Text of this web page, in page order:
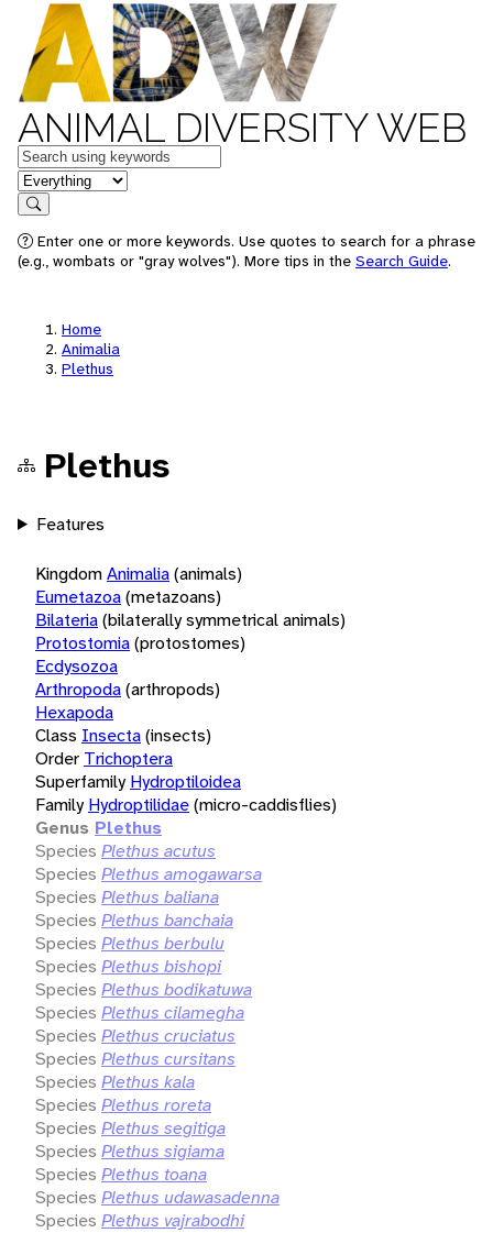
ANIMAL DIVERSITY WEB
Keywords
in feature
Search
Enter one or more keywords. Use quotes to search for a phrase
(e.g., wombats or "gray wolves"). More tips in the Search Guide.
Home
Animalia
Plethus
Plethus
Features
KingdomAnimalia(animals)
Eumetazoa(metazoans)
Bilateria(bilaterally symmetrical animals)
Protostomia(protostomes)
Ecdysozoa
Arthropoda(arthropods)
Hexapoda
Class Insecta(insects)
Order Trichoptera
Superfamily Hydroptiloidea
Family Hydroptilidae(micro-caddisflies)
Genus Plethus
Species Plethus acutus
Species Plethus amogawarsa
Species Plethus baliana
Species Plethus banchaia
Species Plethus berbulu
Species Plethus bishopi
Species Plethus bodikatuwa
Species Plethus cilamegha
Species Plethus cruciatus
Species Plethus cursitans
Species Plethus kala
Species Plethus roreta
Species Plethus segitiga
Species Plethus sigiama
Species Plethus toana
Species Plethus udawasadenna
Species Plethus vajrabodhi